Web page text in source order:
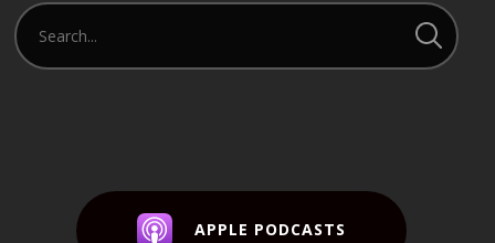
APPLE PODCASTS